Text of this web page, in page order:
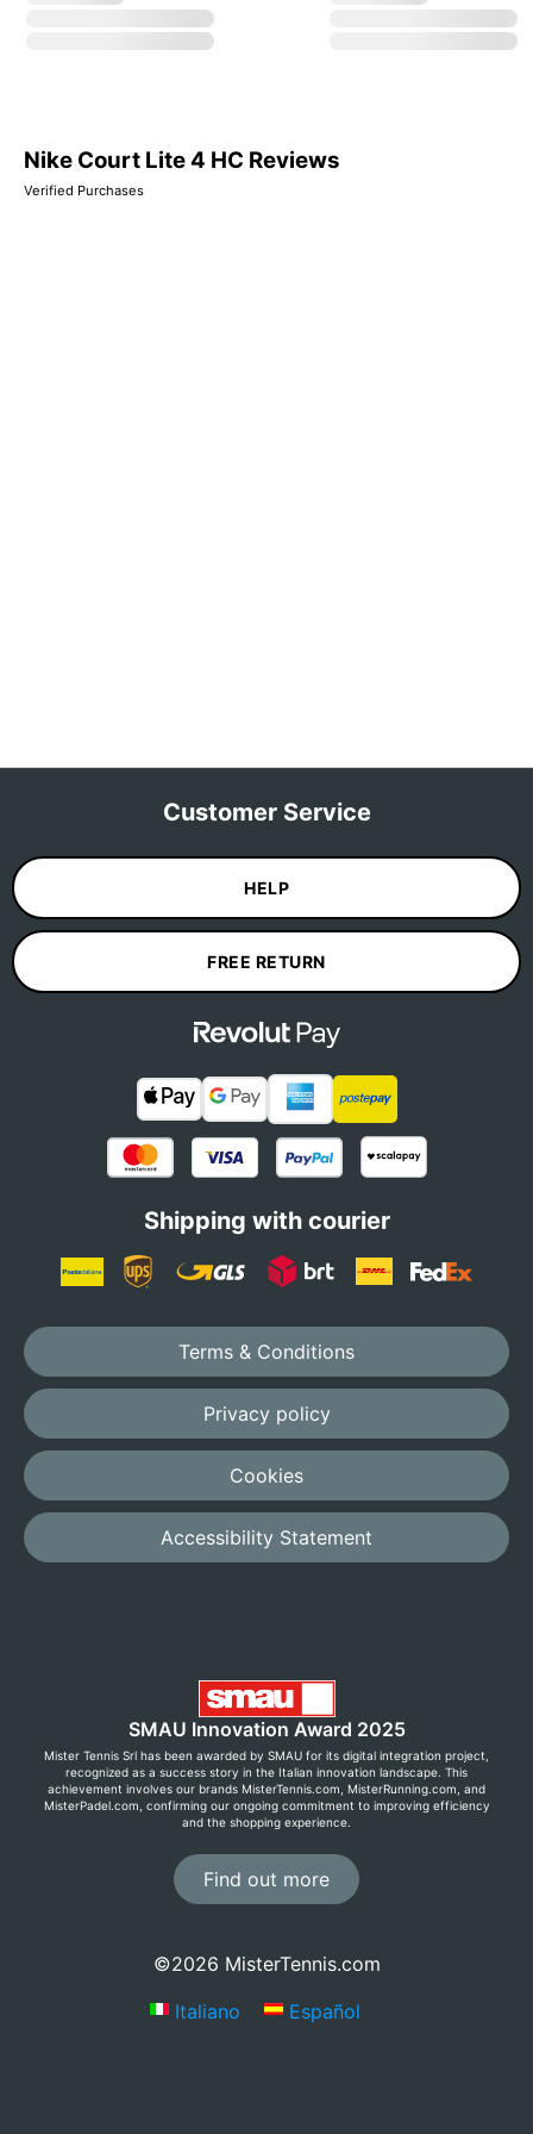
Nike Court Lite 4 HC Reviews
Verified Purchases
Customer Service
HELP
FREE RETURN
Shipping with courier
Terms & Conditions
Privacy policy
Cookies
Accessibility Statement
SMAU Innovation Award 2025
Mister Tennis Srl has been awarded by SMAU for its digital integration project,
recognized as a success story in the Italian innovation landscape. This
achievement involves our brands MisterTennis.com, MisterRunning.com, and
MisterPadel.com, confirming our ongoing commitment to improving efficiency
and the shopping experience.
Find out more
©2026 MisterTennis.com
Italiano
Español